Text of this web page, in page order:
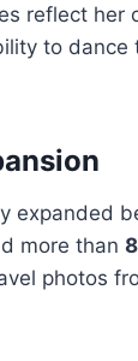
reflect
to
expanded
more than
photos